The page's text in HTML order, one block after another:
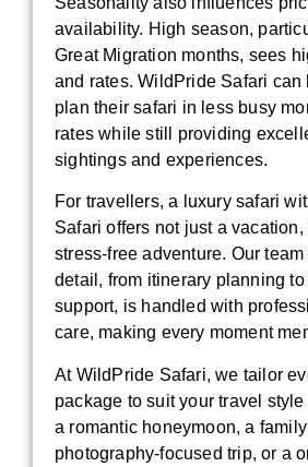
availability. High season,
Great Migration months, sees
and rates. WildPride Safari can
plan their safari in less busy
rates while still providing
sightings and experiences.
For travellers, a luxury safari
Safari offers not just a
stress-free adventure. Our
detail, from itinerary planning to
support, is handled with
care, making every moment
At WildPride Safari, we tailor
package to suit your travel
a romantic honeymoon, a
photography-focused trip, or a